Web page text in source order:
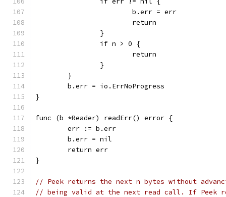
			b.err = err
			return
		}
		if n > 0 {
			return
		}
	}
	b.err = io.ErrNoProgress
}
func (b *Reader) readErr() error {
	err := b.err
	b.err = nil
	return err
}
// Peek returns the next n bytes without
// being valid at the next read call. If Peek